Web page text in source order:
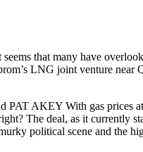
seems that many have
LNG joint venture near
AKEY With gas prices
The deal, as it currently
political scene and the